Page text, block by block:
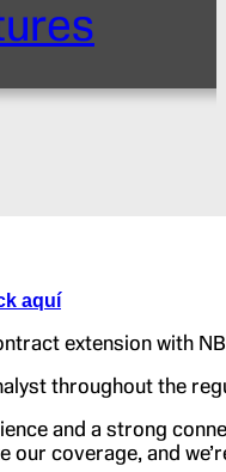
aquí
extension with
throughout the
and a strong
coverage, and